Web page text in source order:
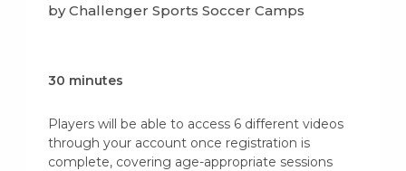
by Challenger Sports Soccer Camps
30 minutes
Players will be able to access 6 different videos
through your account once registration is
complete, covering age-appropriate sessions